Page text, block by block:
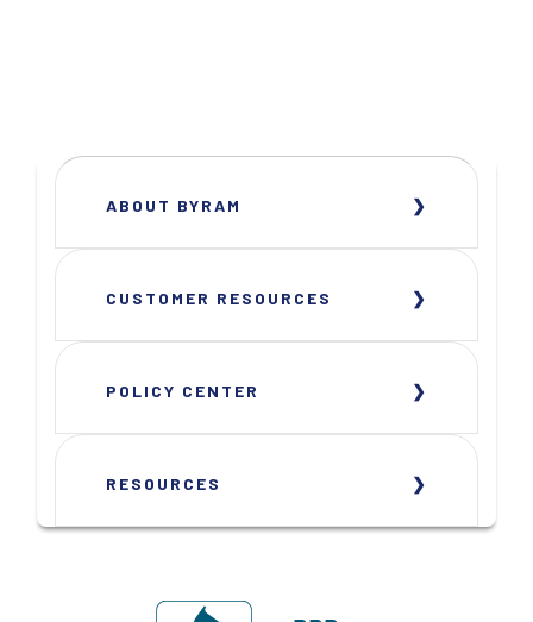
ABOUT BYRAM
CUSTOMER RESOURCES
POLICY CENTER
RESOURCES